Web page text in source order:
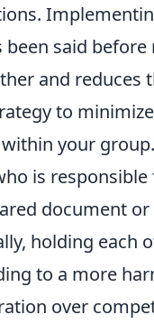
been said
and
to minimize
your
is
document
holding each
to a more
over